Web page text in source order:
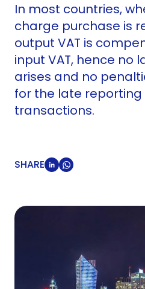
In most countries,
charge purchase is
output VAT is
input VAT, hence no
arises and no
for the late reporting
transactions.
SHARE